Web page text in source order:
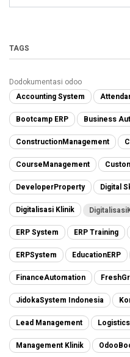
TAGS
Dodokumentasi odoo
Accounting System
Bootcamp ERP Business
ConstructionManagement
CourseManagement
DeveloperProperty Digital
Digitalisasi Klinik
ERP System ERP Training
ERPSystem EducationERP
FinanceAutomation
JidokaSystem Indonesia
Lead Management
Management Klinik